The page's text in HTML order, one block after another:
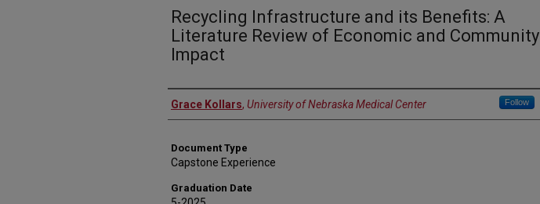
Recycling Infrastructure and its Benefits: A
Literature Review of Economic and Community
Impact
Author
Grace Kollars, University of Nebraska Medical Center Follow
Document Type
Capstone Experience
Graduation Date